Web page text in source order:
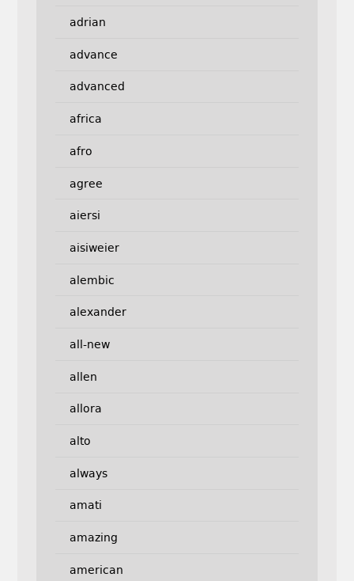
adrian
advance
advanced
africa
afro
agree
aiersi
aisiweier
alembic
alexander
all-new
allen
allora
alto
always
amati
amazing
american